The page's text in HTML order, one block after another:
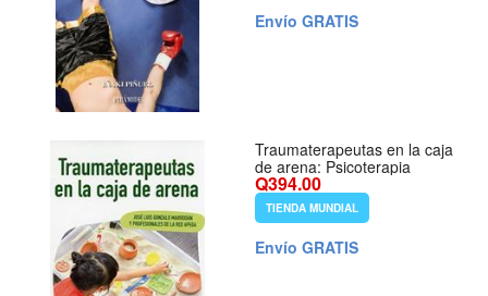
Envío GRATIS
Traumaterapeutas en la caja
de arena: Psicoterapia
Q394.00
TIENDA MUNDIAL
Envío GRATIS